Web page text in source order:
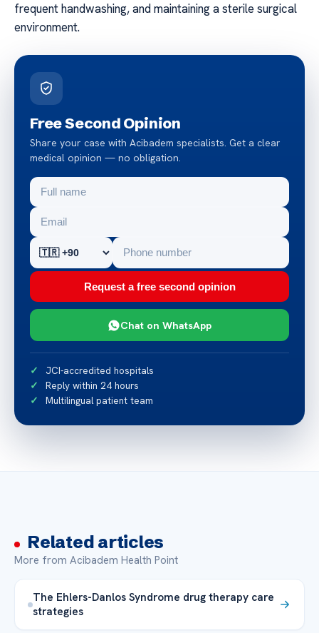
frequent handwashing, and maintaining a sterile surgical
environment.
Free Second Opinion
Share your case with Acibadem specialists. Get a clear
medical opinion — no obligation.
Request a free second opinion
Chat on WhatsApp
JCI-accredited hospitals
Reply within 24 hours
Multilingual patient team
Related articles
More from Acibadem Health Point
The Ehlers-Danlos Syndrome drug therapy care
strategies